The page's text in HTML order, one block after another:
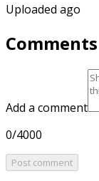
Uploaded ago
Comments
Add a comment
0/4000
Post comment